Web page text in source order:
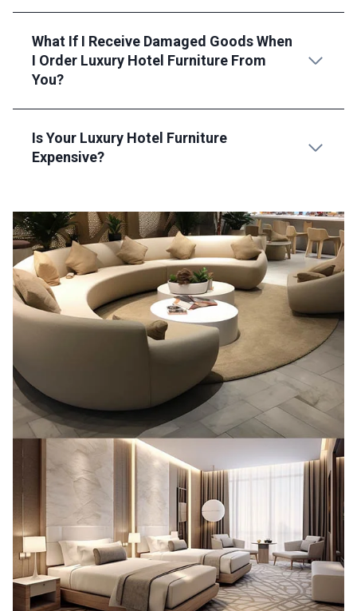
What If I Receive Damaged Goods When
I Order Luxury Hotel Furniture From
You?
Is Your Luxury Hotel Furniture
Expensive?